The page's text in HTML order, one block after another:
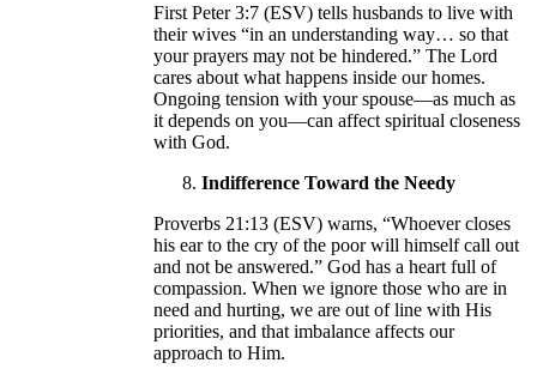
First Peter 3:7 (ESV) tells husbands to live with
their wives “in an understanding way… so that
your prayers may not be hindered.” The Lord
cares about what happens inside our homes.
Ongoing tension with your spouse—as much as
it depends on you—can affect spiritual closeness
with God.
Indifference Toward the Needy
Proverbs 21:13 (ESV) warns, “Whoever closes
his ear to the cry of the poor will himself call out
and not be answered.” God has a heart full of
compassion. When we ignore those who are in
need and hurting, we are out of line with His
priorities, and that imbalance affects our
approach to Him.